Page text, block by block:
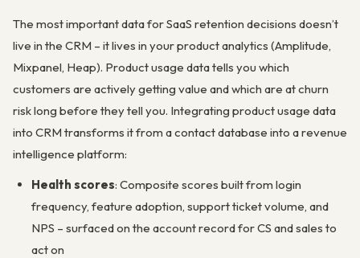
The most important data for SaaS retention decisions doesn’t
live in the CRM – it lives in your product analytics (Amplitude,
Mixpanel, Heap). Product usage data tells you which
customers are actively getting value and which are at churn
risk long before they tell you. Integrating product usage data
into CRM transforms it from a contact database into a revenue
intelligence platform:
Health scores: Composite scores built from login
frequency, feature adoption, support ticket volume, and
NPS – surfaced on the account record for CS and sales to
act on